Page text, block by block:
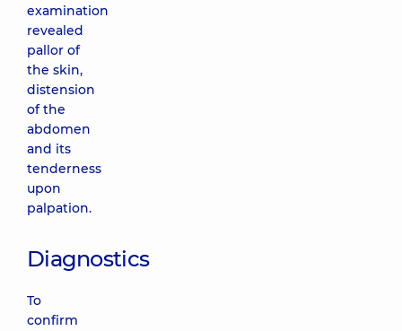
examination
revealed
pallor of
the skin,
distension
of the
abdomen
and its
tenderness
upon
palpation.
Diagnostics
To
confirm